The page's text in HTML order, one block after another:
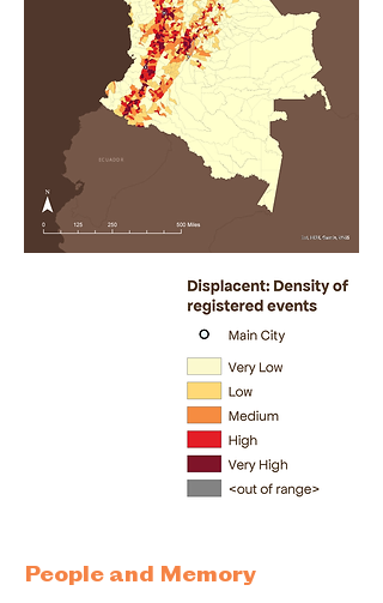
People and Memory